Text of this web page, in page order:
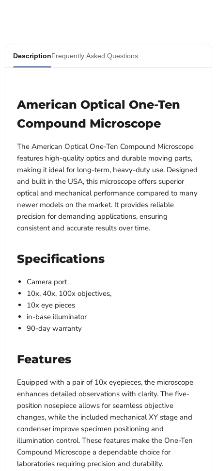
DescriptionFrequently Asked Questions
American Optical One-Ten
Compound Microscope
The American Optical One-Ten Compound Microscope
features high-quality optics and durable moving parts,
making it ideal for long-term, heavy-duty use. Designed
and built in the USA, this microscope offers superior
optical and mechanical performance compared to many
newer models on the market. It provides reliable
precision for demanding applications, ensuring
consistent and accurate results over time.
Specifications
Camera port
10x, 40x, 100x objectives,
10x eye pieces
in-base illuminator
90-day warranty
Features
Equipped with a pair of 10x eyepieces, the microscope
enhances detailed observations with clarity. The five-
position nosepiece allows for seamless objective
changes, while the included mechanical XY stage and
condenser improve specimen positioning and
illumination control. These features make the One-Ten
Compound Microscope a dependable choice for
laboratories requiring precision and durability.